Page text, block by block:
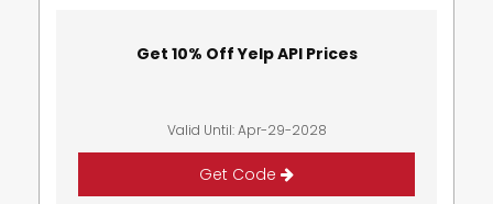
Get 10% Off Yelp API Prices
Valid Until: Apr-29-2028
Get Code